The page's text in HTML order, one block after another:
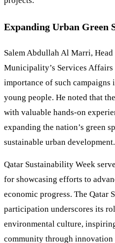
Expanding Urban Green
Salem Abdullah Al Marri, Head
Municipality’s Services Affairs
importance of such campaigns
young people. He noted that
with valuable hands-on
expanding the nation’s green
sustainable urban development.
Qatar Sustainability Week
for showcasing efforts to
economic progress. The Qatar
participation underscores its
environmental culture,
community through innovation